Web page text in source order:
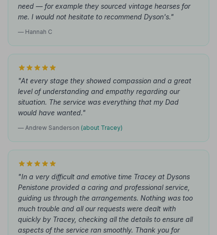
need — for example they sourced vintage hearses for
me. I would not hesitate to recommend Dyson's."
— Hannah C
"At every stage they showed compassion and a great
level of understanding and empathy regarding our
situation. The service was everything that my Dad
would have wanted."
— Andrew Sanderson (about Tracey)
"In a very difficult and emotive time Tracey at Dysons
Penistone provided a caring and professional service,
guiding us through the arrangements. Nothing was too
much trouble and all our requests were dealt with
quickly by Tracey, checking all the details to ensure all
aspects of the service ran smoothly. Thank you for